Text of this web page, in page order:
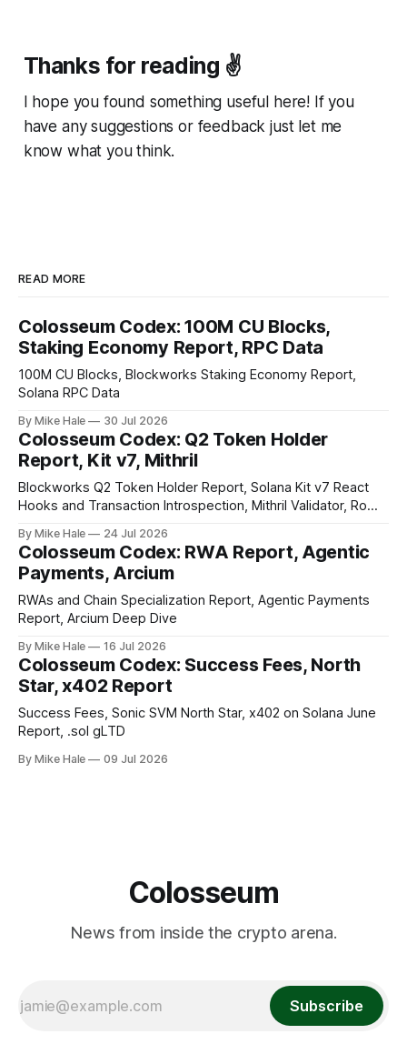
Thanks for reading ✌️
I hope you found something useful here! If you
have any suggestions or feedback just let me
know what you think.
READ MORE
Colosseum Codex: 100M CU Blocks,
Staking Economy Report, RPC Data
100M CU Blocks, Blockworks Staking Economy Report,
Solana RPC Data
By Mike Hale 30 Jul 2026
Colosseum Codex: Q2 Token Holder
Report, Kit v7, Mithril
Blockworks Q2 Token Holder Report, Solana Kit v7 React
Hooks and Transaction Introspection, Mithril Validator, Rome
By Mike Hale 24 Jul 2026
Colosseum Codex: RWA Report, Agentic
Payments, Arcium
RWAs and Chain Specialization Report, Agentic Payments
Report, Arcium Deep Dive
By Mike Hale 16 Jul 2026
Colosseum Codex: Success Fees, North
Star, x402 Report
Success Fees, Sonic SVM North Star, x402 on Solana June
Report, .sol gLTD
By Mike Hale 09 Jul 2026
Colosseum
News from inside the crypto arena.
Subscribe